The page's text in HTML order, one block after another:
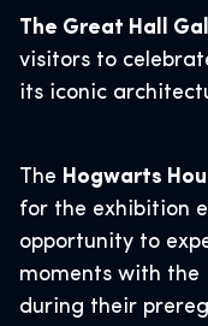
The Great Hall
visitors to
its iconic
The Hogwarts
for the exhibition
opportunity to
moments with the
during their